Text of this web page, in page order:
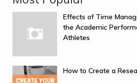
Effects of Time
the Academic
Athletes
How to Create a